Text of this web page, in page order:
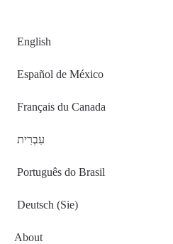
English
Español de México
Français du Canada
עִבְרִית
Português do Brasil
Deutsch (Sie)
About